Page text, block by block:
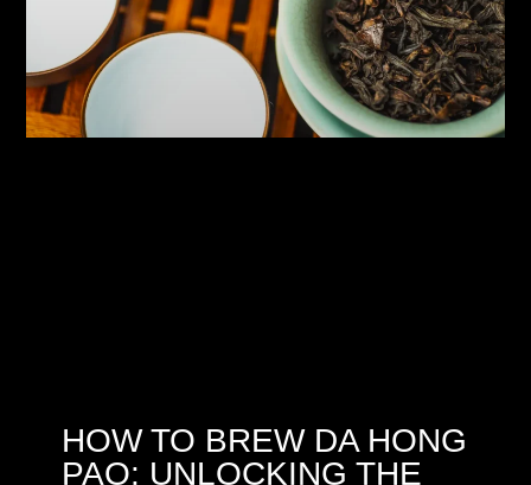
HOW TO BREW DA HONG
PAO: UNLOCKING THE